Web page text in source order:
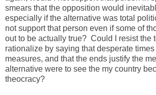
smears that the opposition would
especially if the alternative was total
not support that person even if some of
out to be actually true? Could I resist the
rationalize by saying that desperate
measures, and that the ends justify the
alternative were to see the my country
theocracy?